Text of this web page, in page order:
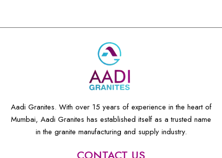
Aadi Granites. With over 15 years of experience in the heart of
Mumbai, Aadi Granites has established itself as a trusted name
in the granite manufacturing and supply industry.